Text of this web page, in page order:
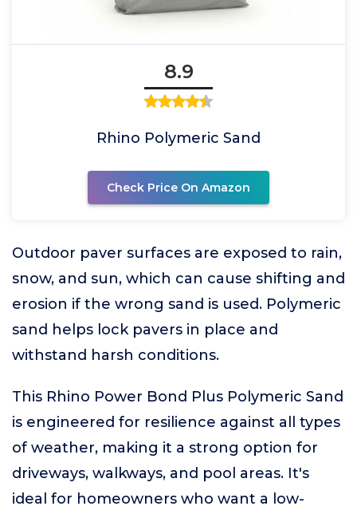
8.9
Rhino Polymeric Sand
Check Price On Amazon
Outdoor paver surfaces are exposed to rain,
snow, and sun, which can cause shifting and
erosion if the wrong sand is used. Polymeric
sand helps lock pavers in place and
withstand harsh conditions.
This Rhino Power Bond Plus Polymeric Sand
is engineered for resilience against all types
of weather, making it a strong option for
driveways, walkways, and pool areas. It's
ideal for homeowners who want a low-